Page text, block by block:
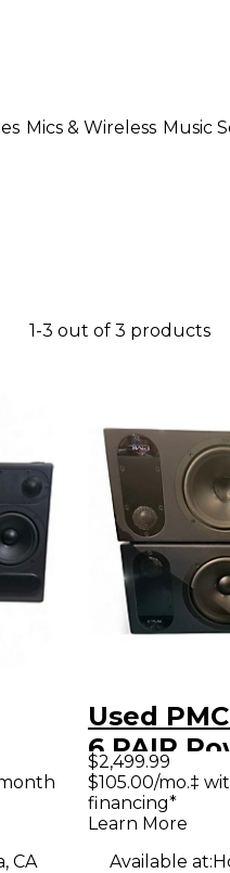
Mics & Wireless Music
1-3 out of 3 products
CA
Used
6 PAIR Powered
Monitor
$2,499.99
$105.00/mo.‡
financing*
Learn More
Available at: